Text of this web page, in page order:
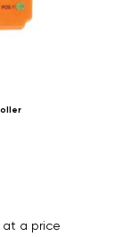
at a price